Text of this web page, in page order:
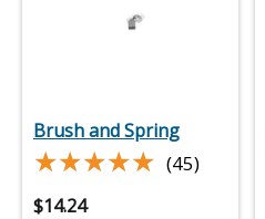
Brush and Spring
★★★★★
★★★★★ (45)
$14.24